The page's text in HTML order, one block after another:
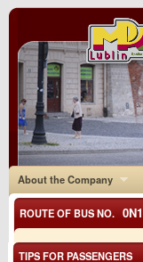
About the Company
ROUTE OF BUS NO. 0N1
TIPS FOR PASSENGERS